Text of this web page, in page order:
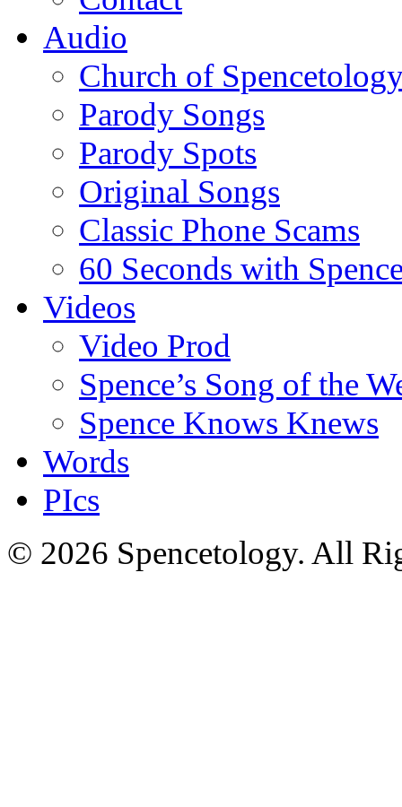
Audio
Church of
Parody Songs
Parody Spots
Original Songs
Classic Phone Scams
60 Seconds with
Videos
Video Prod
Spence’s Song of the
Spence Knows Knews
Words
PIcs
© 2026 Spencetology. All